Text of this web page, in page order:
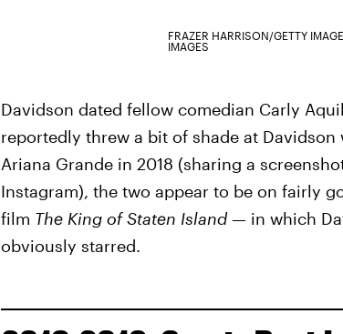
FRAZER HARRISON/GETTY
IMAGES
Davidson dated fellow comedian Carly
reportedly threw a bit of shade at
Ariana Grande in 2018 (sharing a
Instagram), the two appear to be on fairly
film The King of Staten Island— in which
obviously starred.